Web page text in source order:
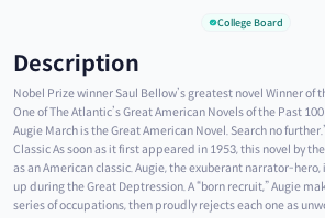
College Board
Description
Nobel Prize winner Saul Bellow’s greatest novel Winner of
One of The Atlantic’s Great American Novels of the Past
Augie March is the Great American Novel. Search no
Classic As soon as it first appeared in 1953, this novel by
as an American classic. Augie, the exuberant narrator-
up during the Great Deptression. A “born recruit,” Augie
series of occupations, then proudly rejects each one as